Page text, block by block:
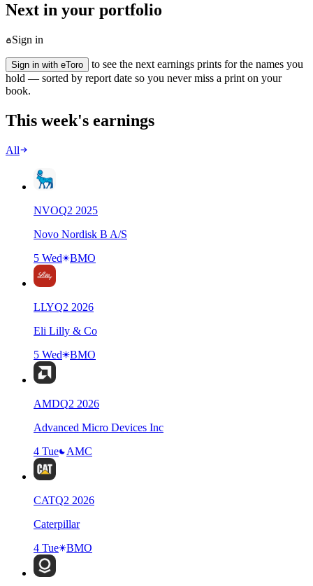
Next in your portfolio
Sign in
Sign in with eToro
to see the next earnings prints for the names you
hold — sorted by report date so you never miss a print on your
book.
This week's earnings
All
NVOQ2 2025
Novo Nordisk B A/S
5 Wed
BMO
LLYQ2 2026
Eli Lilly & Co
5 Wed
BMO
AMDQ2 2026
Advanced Micro Devices Inc
4 Tue
AMC
CATQ2 2026
Caterpillar
4 Tue
BMO